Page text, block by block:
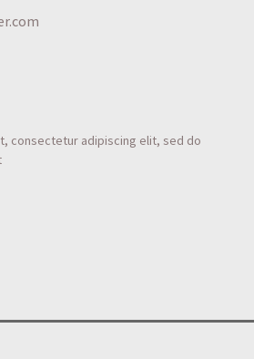
consectetur adipiscing elit, sed do